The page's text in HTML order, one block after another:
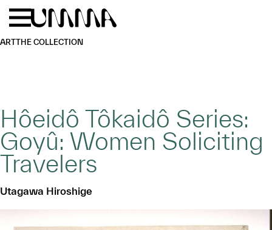
Skip to main content
ARTTHE COLLECTION
Hôeidô Tôkaidô Series:
Goyû: Women Soliciting
Travelers
Utagawa Hiroshige